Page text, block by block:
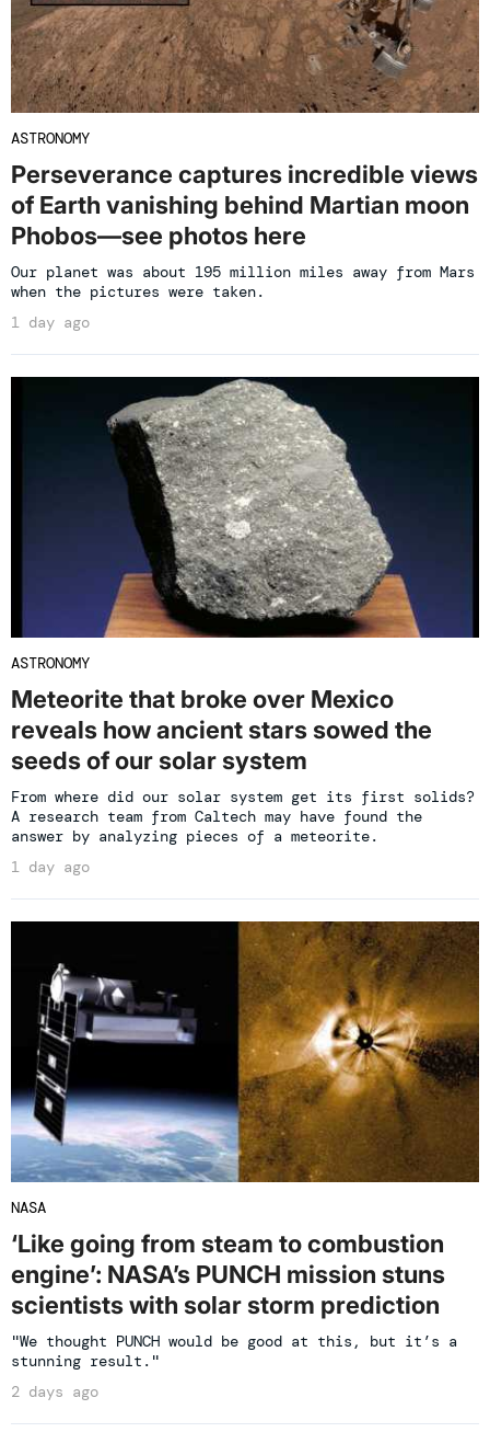
ASTRONOMY
Perseverance captures incredible views
of Earth vanishing behind Martian moon
Phobos—see photos here
Our planet was about 195 million miles away from Mars
when the pictures were taken.
1 day ago
ASTRONOMY
Meteorite that broke over Mexico
reveals how ancient stars sowed the
seeds of our solar system
From where did our solar system get its first solids?
A research team from Caltech may have found the
answer by analyzing pieces of a meteorite.
1 day ago
NASA
‘Like going from steam to combustion
engine’: NASA’s PUNCH mission stuns
scientists with solar storm prediction
"We thought PUNCH would be good at this, but it’s a
stunning result."
2 days ago